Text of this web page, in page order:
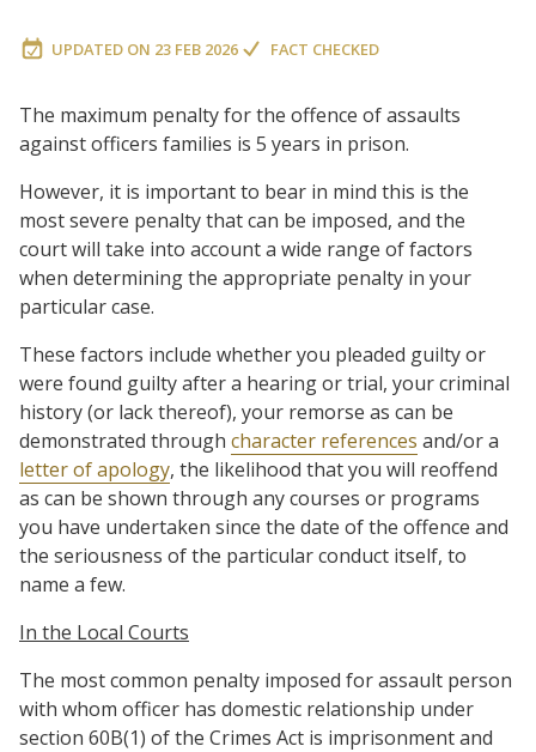
UPDATED ON 23 FEB 2026 FACT CHECKED
The maximum penalty for the offence of assaults
against officers families is 5 years in prison.
However, it is important to bear in mind this is the
most severe penalty that can be imposed, and the
court will take into account a wide range of factors
when determining the appropriate penalty in your
particular case.
These factors include whether you pleaded guilty or
were found guilty after a hearing or trial, your criminal
history (or lack thereof), your remorse as can be
demonstrated through character references and/or a
letter of apology, the likelihood that you will reoffend
as can be shown through any courses or programs
you have undertaken since the date of the offence and
the seriousness of the particular conduct itself, to
name a few.
In the Local Courts
The most common penalty imposed for assault person
with whom officer has domestic relationship under
section 60B(1) of the Crimes Act is imprisonment and